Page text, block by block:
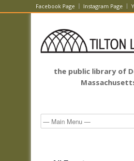
Facebook Page Instagram Page
the public library of